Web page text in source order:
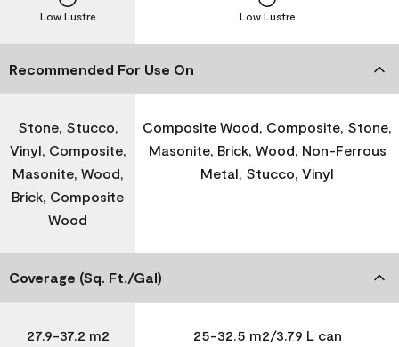
Low Lustre Low Lustre
Recommended For Use On
Stone, Stucco,
Vinyl, Composite,
Masonite, Wood,
Brick, Composite
Wood
Composite Wood, Composite, Stone,
Masonite, Brick, Wood, Non-Ferrous
Metal, Stucco, Vinyl
Coverage (Sq. Ft./Gal)
27.9-37.2 m2
25-32.5 m2/3.79 L can